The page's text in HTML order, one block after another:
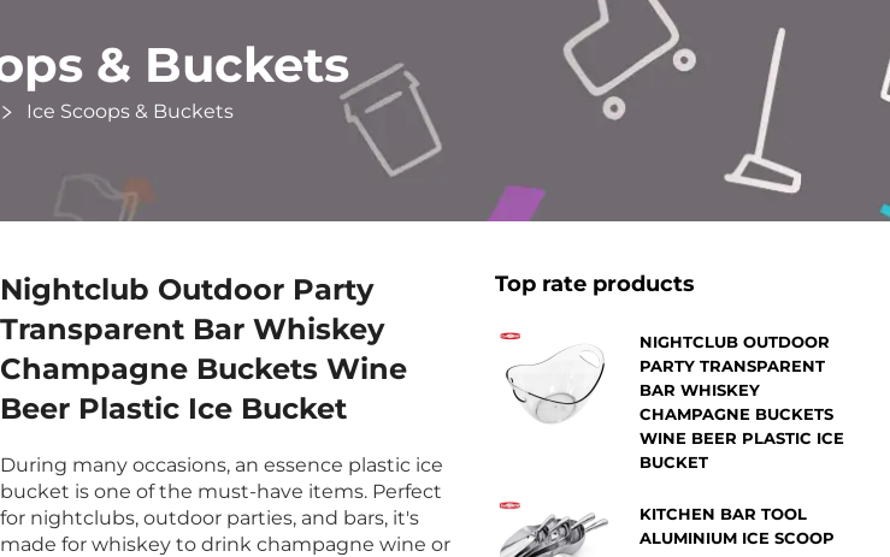
& Buckets
Ice Scoops & Buckets
Nightclub Outdoor Party
Transparent Bar Whiskey
Champagne Buckets Wine
Beer Plastic Ice Bucket
During many occasions, an essence plastic ice
bucket is one of the must-have items. Perfect
for nightclubs, outdoor parties, and bars, it's
made for whiskey to drink champagne wine or
Top rate products
NIGHTCLUB OUTDOOR
PARTY TRANSPARENT
BAR WHISKEY
CHAMPAGNE BUCKETS
WINE BEER PLASTIC ICE
BUCKET
KITCHEN BAR TOOL
ALUMINIUM ICE SCOOP